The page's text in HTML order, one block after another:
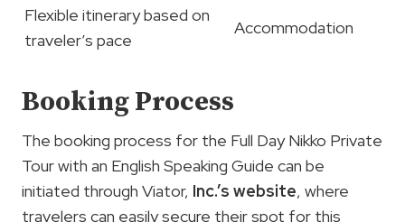
Flexible itinerary based on
traveler’s pace
Accommodation
Booking Process
The booking process for the Full Day Nikko Private
Tour with an English Speaking Guide can be
initiated through Viator, Inc.’s website, where
travelers can easily secure their spot for this